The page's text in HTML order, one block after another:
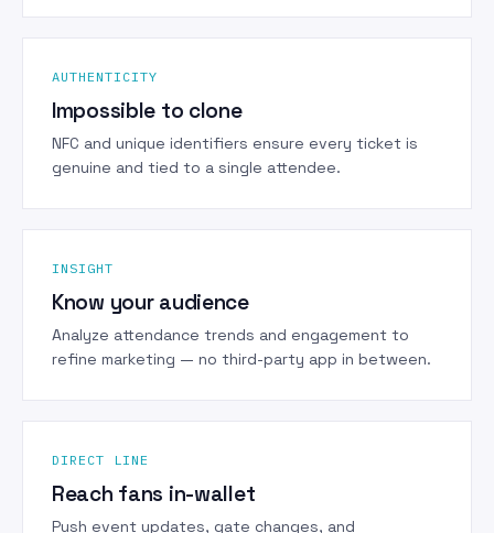
AUTHENTICITY
Impossible to clone
NFC and unique identifiers ensure every ticket is
genuine and tied to a single attendee.
INSIGHT
Know your audience
Analyze attendance trends and engagement to
refine marketing — no third-party app in between.
DIRECT LINE
Reach fans in-wallet
Push event updates, gate changes, and